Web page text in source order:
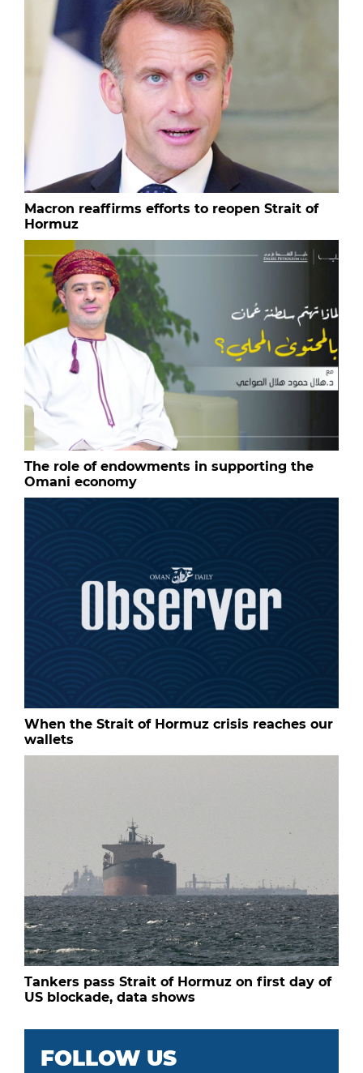
Macron reaffirms efforts to reopen Strait of
Hormuz
The role of endowments in supporting the
Omani economy
When the Strait of Hormuz crisis reaches our
wallets
Tankers pass Strait of Hormuz on first day of
US blockade, data shows
FOLLOW US